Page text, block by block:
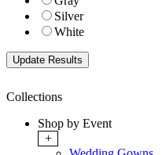
Silver
White
Collections
Shop by Event
+